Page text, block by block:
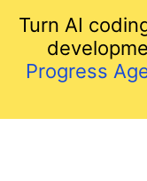
Turn AI
Progress